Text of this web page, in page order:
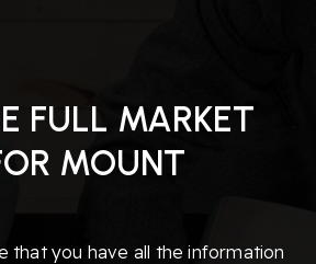
FULL MARKET
MOUNT
that you have all the information